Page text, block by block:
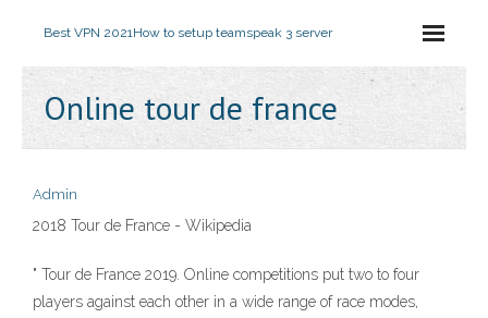
Best VPN 2021How to setup teamspeak 3 server
Online tour de france
Admin
2018 Tour de France - Wikipedia
" Tour de France 2019. Online competitions put two to four
players against each other in a wide range of race modes,